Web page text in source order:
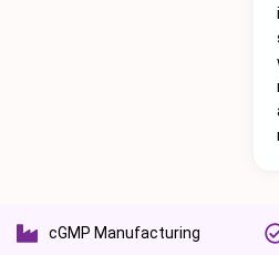
cGMP Manufacturing